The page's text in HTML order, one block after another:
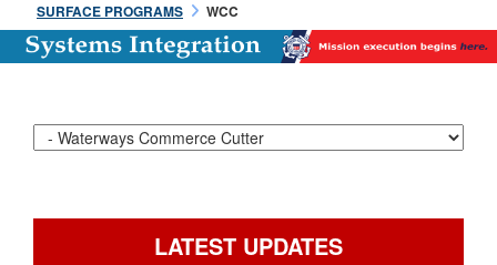
Secure .mil websites use HTTPS
information only on official, secure websites.
SURFACE PROGRAMS
WCC
LATEST UPDATES